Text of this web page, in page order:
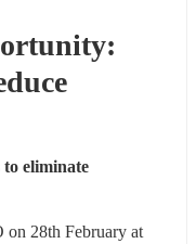
to eliminate
28th February at